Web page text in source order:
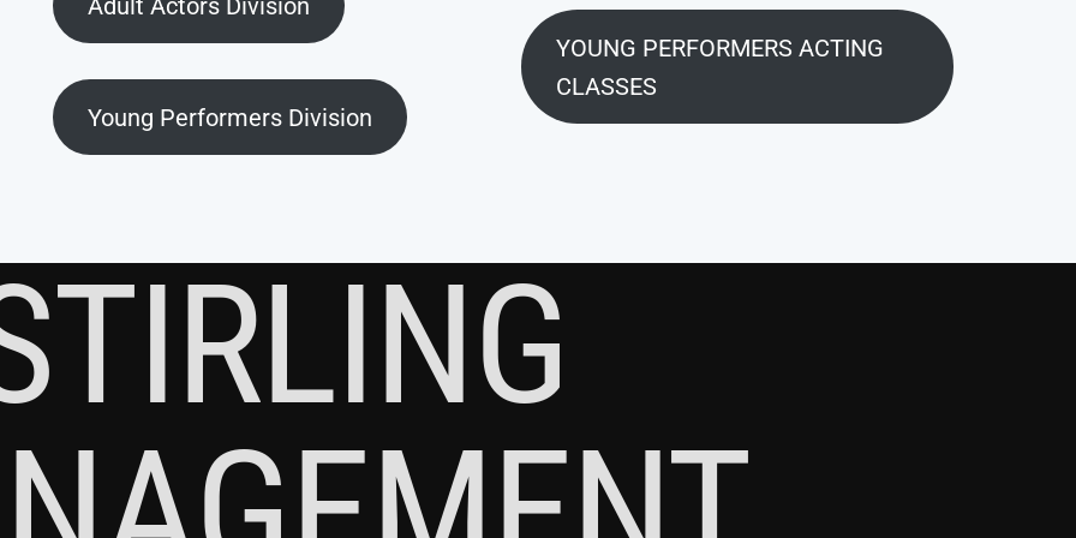
Young Performers Division
YOUNG PERFORMERS ACTING
CLASSES